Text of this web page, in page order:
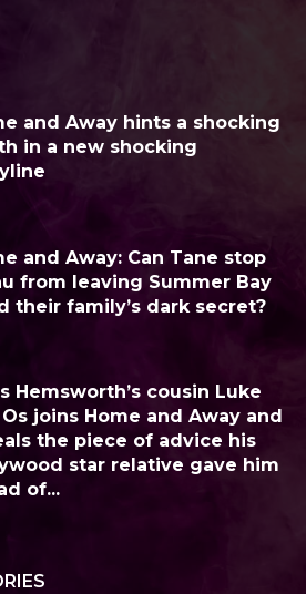
and Away hints a shocking
in a new shocking
and Away: Can Tane stop
from leaving Summer Bay
their family’s dark secret?
Hemsworth’s cousin Luke
joins Home and Away and
the piece of advice his
star relative gave him
of...